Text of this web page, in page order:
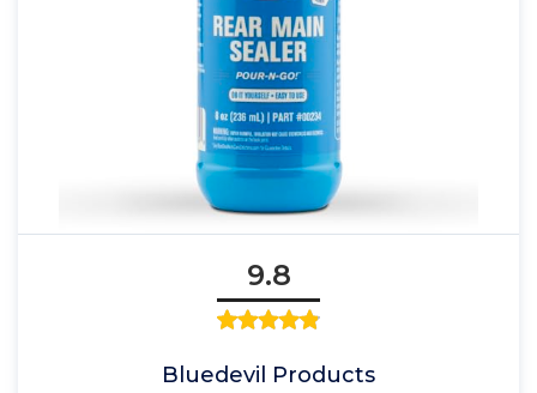
9.8
Bluedevil Products